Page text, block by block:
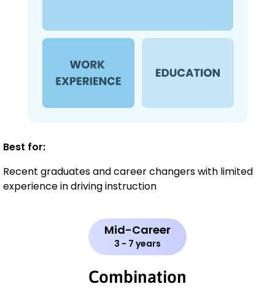
Best for:
Recent graduates and career changers with limited
experience in driving instruction
Mid-Career
3 - 7 years
Combination